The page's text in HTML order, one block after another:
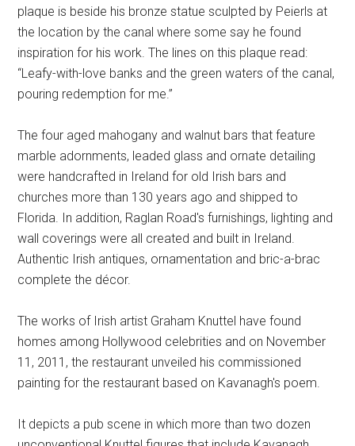
plaque is beside his bronze statue sculpted by Peierls at
the location by the canal where some say he found
inspiration for his work. The lines on this plaque read:
“Leafy-with-love banks and the green waters of the canal,
pouring redemption for me.”
The four aged mahogany and walnut bars that feature
marble adornments, leaded glass and ornate detailing
were handcrafted in Ireland for old Irish bars and
churches more than 130 years ago and shipped to
Florida. In addition, Raglan Road's furnishings, lighting and
wall coverings were all created and built in Ireland.
Authentic Irish antiques, ornamentation and bric-a-brac
complete the décor.
The works of Irish artist Graham Knuttel have found
homes among Hollywood celebrities and on November
11, 2011, the restaurant unveiled his commissioned
painting for the restaurant based on Kavanagh's poem.
It depicts a pub scene in which more than two dozen